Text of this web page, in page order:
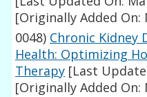
[Originally Added On:
0048) Chronic Kidney
Health: Optimizing
Therapy [Last
[Originally Added On: